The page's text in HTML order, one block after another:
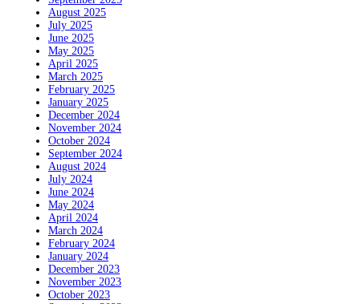
August 2025
July 2025
June 2025
May 2025
April 2025
March 2025
February 2025
January 2025
December 2024
November 2024
October 2024
September 2024
August 2024
July 2024
June 2024
May 2024
April 2024
March 2024
February 2024
January 2024
December 2023
November 2023
October 2023